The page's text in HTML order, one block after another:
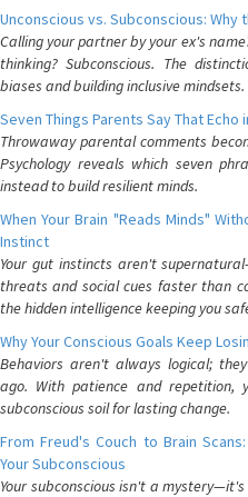
Unconscious vs. Subconscious: Why
Calling your partner by your ex's
thinking? Subconscious. The
biases and building inclusive mindsets.
Seven Things Parents Say That
Throwaway parental comments
Psychology reveals which seven
instead to build resilient minds.
When Your Brain "Reads Minds"
Instinct
Your gut instincts aren't
threats and social cues faster than
the hidden intelligence keeping you
Why Your Conscious Goals Keep
Behaviors aren't always logical;
ago. With patience and repetition,
subconscious soil for lasting change.
From Freud's Couch to Brain
Your Subconscious
Your subconscious isn't a